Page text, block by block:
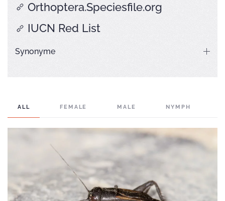
Orthoptera.Speciesfile.org
IUCN Red List
Synonyme
ALL FEMALE MALE NYMPH